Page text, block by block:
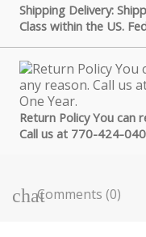
Shipping Delivery:
Class within the US.
Return Policy You can
Call us at 770-424-
Comments (0)